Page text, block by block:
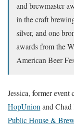
and brewmaster
in the craft
silver, and one
awards from the
American Beer
Jessica, former
HopUnion and
Public House &